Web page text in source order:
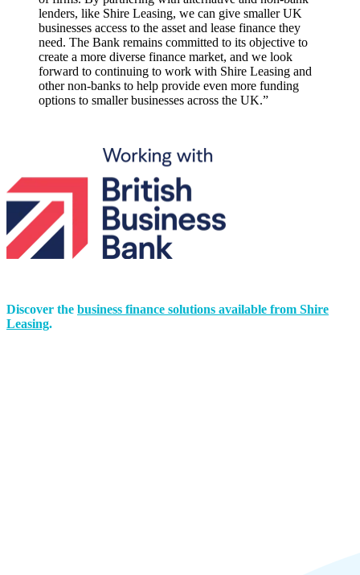
lenders, like Shire Leasing, we can give smaller UK
businesses access to the asset and lease finance they
need. The Bank remains committed to its objective to
create a more diverse finance market, and we look
forward to continuing to work with Shire Leasing and
other non-banks to help provide even more funding
options to smaller businesses across the UK.”
Discover the business finance solutions available from Shire
Leasing.